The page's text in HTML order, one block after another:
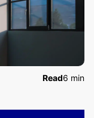
Read6 min